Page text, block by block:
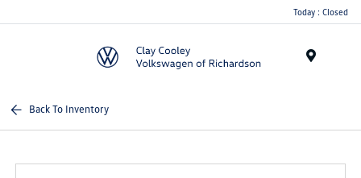
Today : Closed
Back To Inventory